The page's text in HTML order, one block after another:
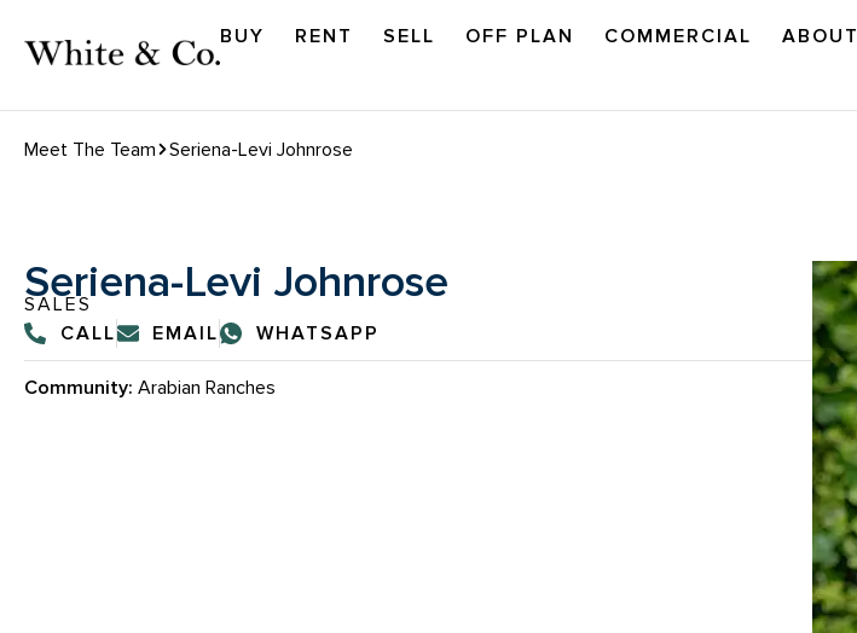
BUY RENT SELL OFF PLAN COMMERCIAL ABOUT
Meet The Team Seriena-Levi Johnrose
Seriena-Levi Johnrose
SALES
CALL
EMAIL WHATSAPP
Community: Arabian Ranches